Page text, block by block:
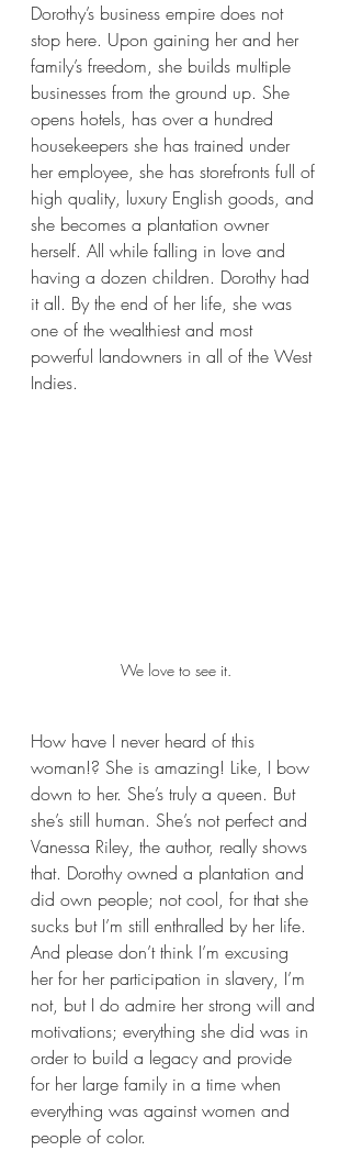
Dorothy’s business empire does not
stop here. Upon gaining her and her
family’s freedom, she builds multiple
businesses from the ground up. She
opens hotels, has over a hundred
housekeepers she has trained under
her employee, she has storefronts full of
high quality, luxury English goods, and
she becomes a plantation owner
herself. All while falling in love and
having a dozen children. Dorothy had
it all. By the end of her life, she was
one of the wealthiest and most
powerful landowners in all of the West
Indies.
We love to see it.
How have I never heard of this
woman!? She is amazing! Like, I bow
down to her. She’s truly a queen. But
she’s still human. She’s not perfect and
Vanessa Riley, the author, really shows
that. Dorothy owned a plantation and
did own people; not cool, for that she
sucks but I’m still enthralled by her life.
And please don’t think I’m excusing
her for her participation in slavery, I’m
not, but I do admire her strong will and
motivations; everything she did was in
order to build a legacy and provide
for her large family in a time when
everything was against women and
people of color.